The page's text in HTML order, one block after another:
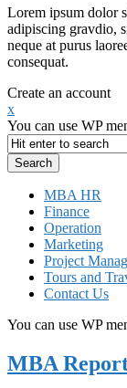
Lorem ipsum dolor
adipiscing gravdio,
neque at purus
consequat.
Create an account
x
You can use WP
MBA HR
Finance
Operation
Marketing
Project
Tours and
Contact Us
You can use WP
MBA